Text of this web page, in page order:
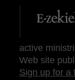
active
Web site
Sign up for a